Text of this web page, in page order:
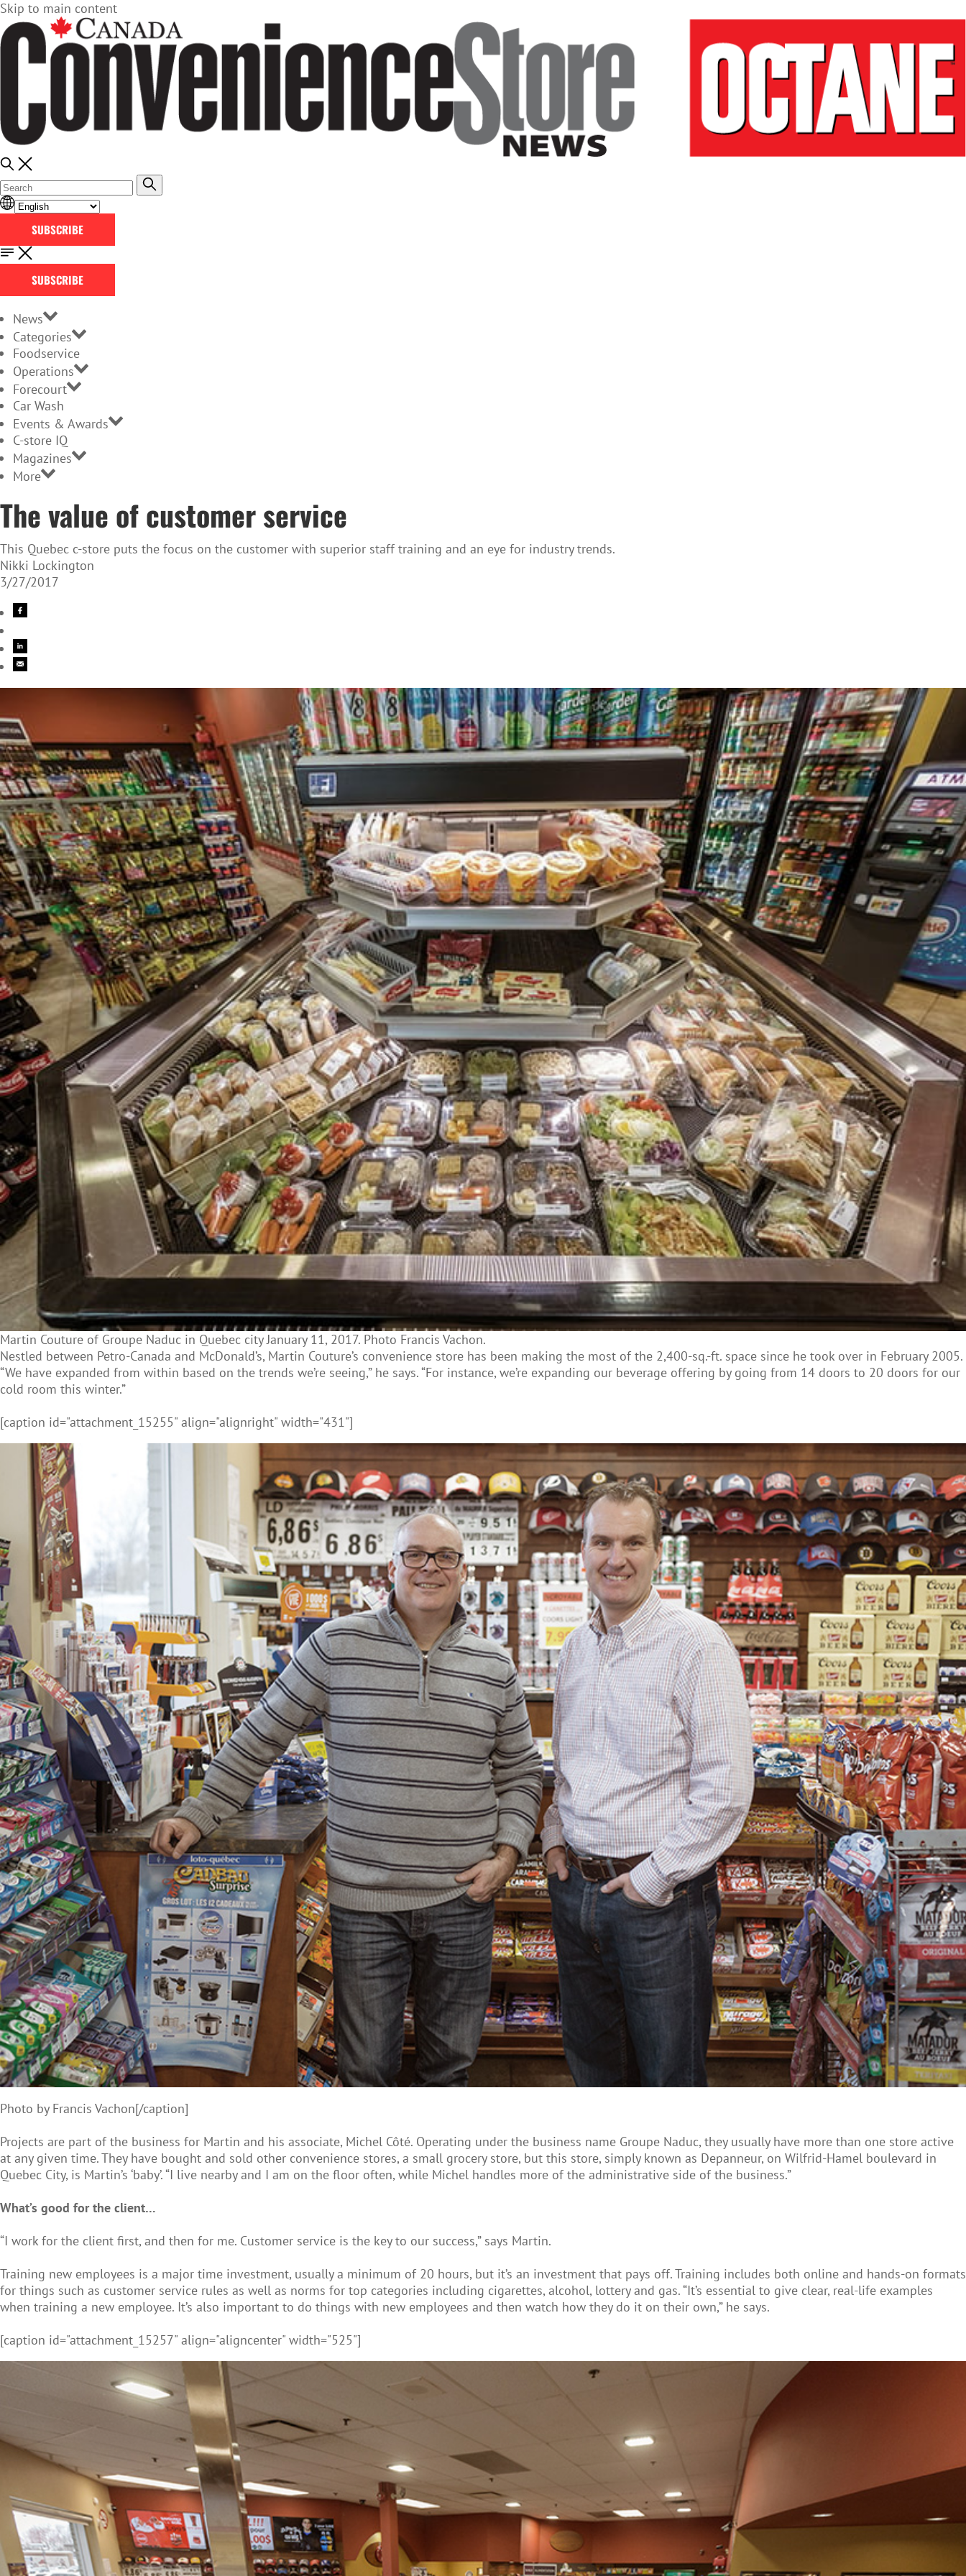
Skip to main content
SUBSCRIBE
SUBSCRIBE
News
Categories
Foodservice
Operations
Forecourt
Car Wash
Events & Awards
C-store IQ
Magazines
More
The value of customer service
This Quebec c-store puts the focus on the customer with superior staff training and an eye for industry trends.
Nikki Lockington
3/27/2017
Martin Couture of Groupe Naduc in Quebec city January 11, 2017. Photo Francis Vachon.
Nestled between Petro-Canada and McDonald’s, Martin Couture’s convenience store has been making the most of the 2,400-sq.-ft. space since he took over in February 2005.
“We have expanded from within based on the trends we’re seeing,” he says. “For instance, we’re expanding our beverage offering by going from 14 doors to 20 doors for our
cold room this winter.”
[caption id="attachment_15255" align="alignright" width="431"]
Photo by Francis Vachon[/caption]
Projects are part of the business for Martin and his associate, Michel Côté. Operating under the business name Groupe Naduc, they usually have more than one store active
at any given time. They have bought and sold other convenience stores, a small grocery store, but this store, simply known as Depanneur, on Wilfrid-Hamel boulevard in
Quebec City, is Martin’s ‘baby’. “I live nearby and I am on the floor often, while Michel handles more of the administrative side of the business.”
What’s good for the client…
“I work for the client first, and then for me. Customer service is the key to our success,” says Martin.
Training new employees is a major time investment, usually a minimum of 20 hours, but it’s an investment that pays off. Training includes both online and hands-on formats
for things such as customer service rules as well as norms for top categories including cigarettes, alcohol, lottery and gas. “It’s essential to give clear, real-life examples
when training a new employee. It’s also important to do things with new employees and then watch how they do it on their own,” he says.
[caption id="attachment_15257" align="aligncenter" width="525"]